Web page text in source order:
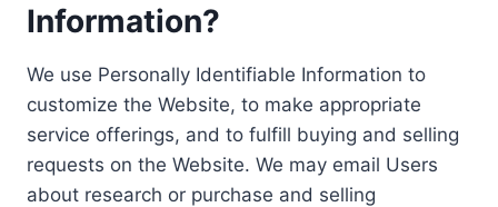
Information?
We use Personally Identifiable Information to
customize the Website, to make appropriate
service offerings, and to fulfill buying and selling
requests on the Website. We may email Users
about research or purchase and selling